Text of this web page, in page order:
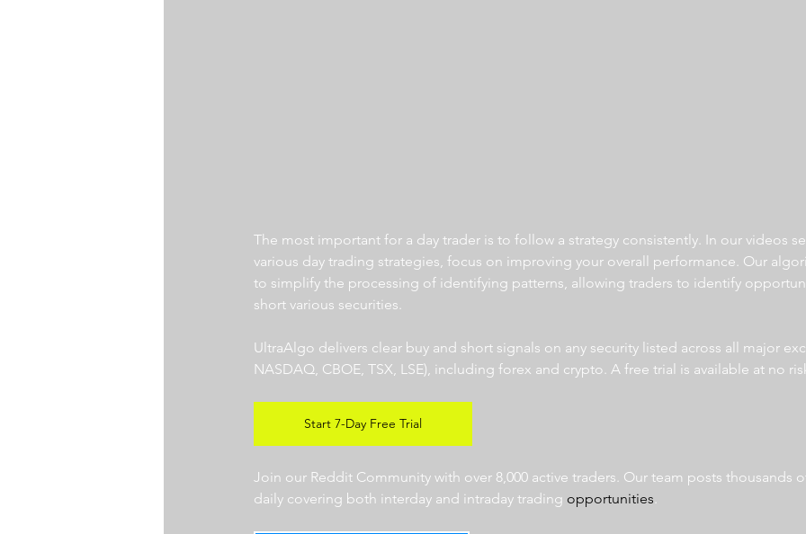
The most important for a day trader is to follow a strategy consistently. In our videos
various day trading strategies, focus on improving your overall performance. Our
to simplify the processing of identifying patterns, allowing traders to identify
short various securities.
UltraAlgo delivers clear buy and short signals on any security listed across all major
NASDAQ, CBOE, TSX, LSE), including forex and crypto. A free trial is available at no
Start 7-Day Free Trial
Join our Reddit Community with over 8,000 active traders. Our team posts thousands
daily covering both interday and intraday trading opportunities.